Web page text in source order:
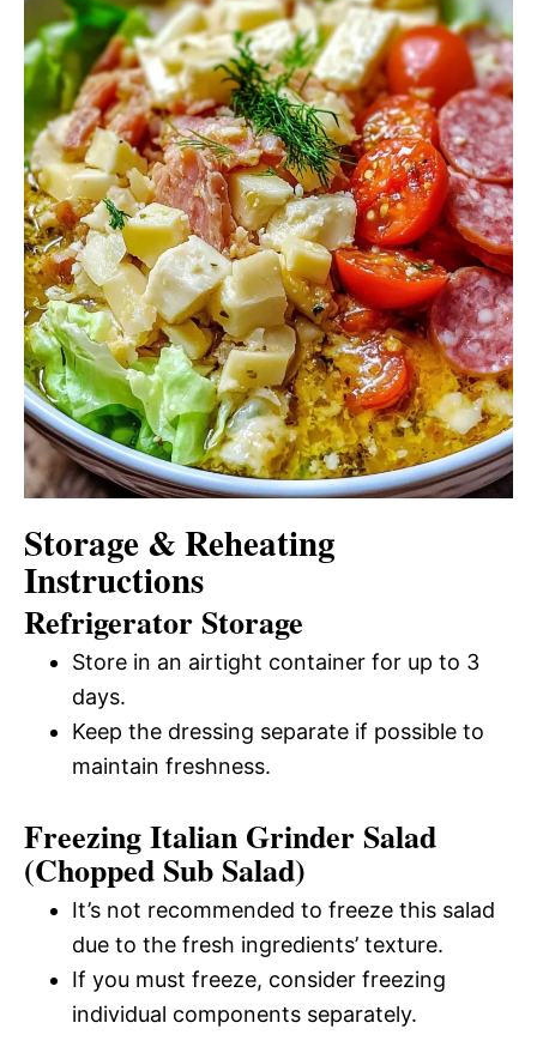
Storage & Reheating
Instructions
Refrigerator Storage
Store in an airtight container for up to 3
days.
Keep the dressing separate if possible to
maintain freshness.
Freezing Italian Grinder Salad
(Chopped Sub Salad)
It’s not recommended to freeze this salad
due to the fresh ingredients’ texture.
If you must freeze, consider freezing
individual components separately.